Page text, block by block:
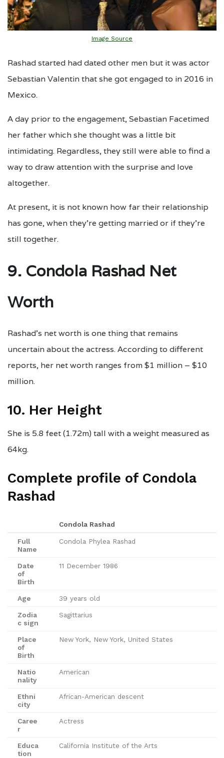
Image Source
Rashad started had dated other men but it was actor
Sebastian Valentin that she got engaged to in 2016 in
Mexico.
A day prior to the engagement, Sebastian Facetimed
her father which she thought was a little bit
intimidating. Regardless, they still were able to find a
way to draw attention with the surprise and love
altogether.
At present, it is not known how far their relationship
has gone, when they’re getting married or if they’re
still together.
9. Condola Rashad Net
Worth
Rashad’s net worth is one thing that remains
uncertain about the actress. According to different
reports, her net worth ranges from $1 million – $10
million.
10. Her Height
She is 5.8 feet (1.72m) tall with a weight measured as
64kg.
Complete profile of Condola
Rashad
Condola Rashad
Full
Name
Condola Phylea Rashad
Date
of
Birth
11 December 1986
Age 39 years old
Zodia
c sign
Sagittarius
Place
of
Birth
New York, New York, United States
Natio
nality
American
Ethni
city
African-American descent
Caree
r
Actress
Educa
tion
California Institute of the Arts